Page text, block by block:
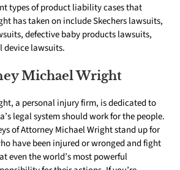
types of product liability cases that
has taken on include Skechers lawsuits,
defective baby products lawsuits,
device lawsuits.
Michael Wright
a personal injury firm, is dedicated to
legal system should work for the people.
of Attorney Michael Wright stand up for
have been injured or wronged and fight
even the world’s most powerful